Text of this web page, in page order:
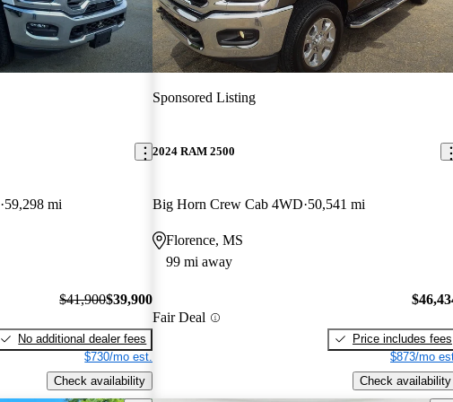
59,298 mi
$41,900$39,900
No additional dealer fees
$730/mo est.
Check availability
Sponsored Listing
2024 RAM 2500
Big Horn Crew Cab 4WD 50,541 mi
Florence, MS
99 mi away
Fair Deal
Price includes fees
$873/mo
Check availability